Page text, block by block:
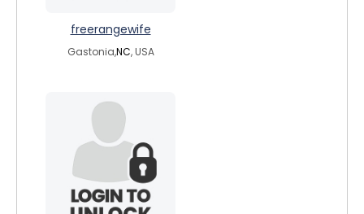
freerangewife
Gastonia,NC, USA